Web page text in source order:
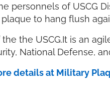
personnels of USCG
to hang flush
the USCG.It is an
National Defense,
details at Military